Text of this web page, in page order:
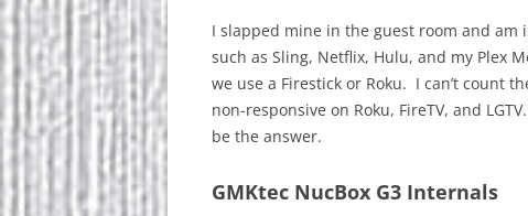
I slapped mine in the guest room and am
such as Sling, Netflix, Hulu, and my Plex
we use a Firestick or Roku. I can’t count
non-responsive on Roku, FireTV, and
be the answer.
GMKtec NucBox G3 Internals